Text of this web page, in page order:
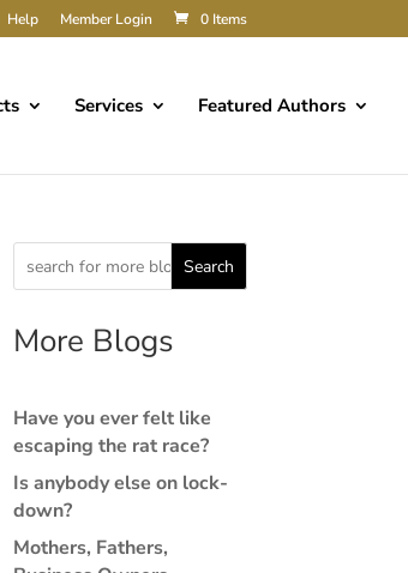
Help Member Login 0 Items
Services Featured Authors
Search
More Blogs
Have you ever felt like
escaping the rat race?
Is anybody else on lock-
down?
Mothers, Fathers,